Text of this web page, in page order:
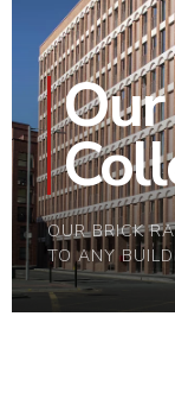
OUR BRICK
TO ANY